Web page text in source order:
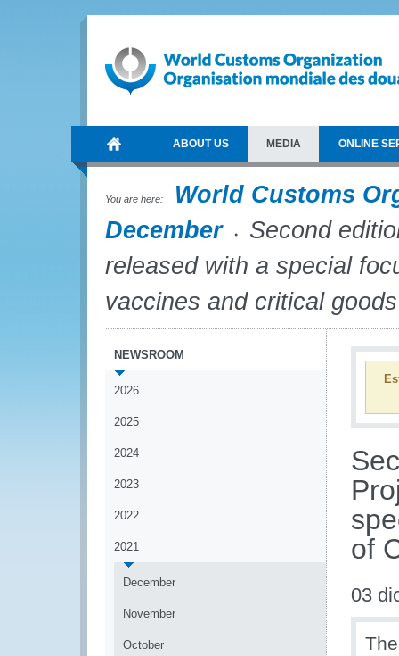
ABOUT US MEDIA ONLINE
You are here:
World Customs
December
Second
released with a special
vaccines and critical goods
NEWSROOM
2026
2025
2024
2023
2022
2021
December
November
October
of
03